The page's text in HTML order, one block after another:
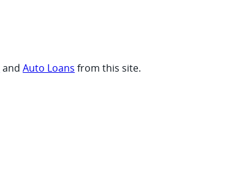
and Auto Loans from this site.